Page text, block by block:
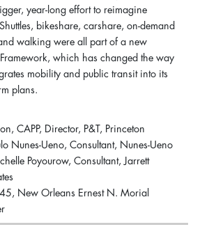
year-long effort to reimagine
bikeshare, carshare, on-demand
walking were all part of a new
which has changed the way
mobility and public transit into its
plans.
CAPP, Director, P&T, Princeton
Nunes-Ueno, Consultant, Nunes-Ueno
Poyourow, Consultant, Jarrett
New Orleans Ernest N. Morial